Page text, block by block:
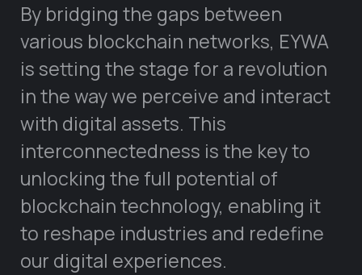
By bridging the gaps between
various blockchain networks, EYWA
is setting the stage for a revolution
in the way we perceive and interact
with digital assets. This
interconnectedness is the key to
unlocking the full potential of
blockchain technology, enabling it
to reshape industries and redefine
our digital experiences.